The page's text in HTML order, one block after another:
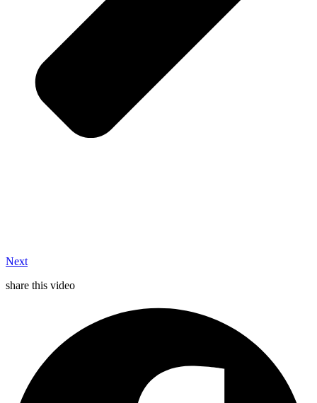
Next
share this video